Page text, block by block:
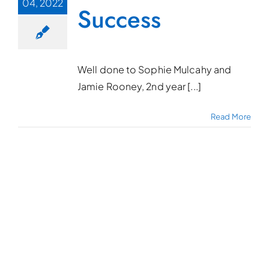
Success
Well done to Sophie Mulcahy and
Jamie Rooney, 2nd year [...]
Read More